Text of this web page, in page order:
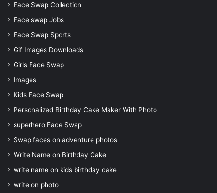
Face Swap Collection
Face swap Jobs
Face Swap Sports
Gif Images Downloads
Girls Face Swap
Images
Kids Face Swap
Personalized Birthday Cake Maker With Photo
superhero Face Swap
Swap faces on adventure photos
Write Name on Birthday Cake
write name on kids birthday cake
write on photo